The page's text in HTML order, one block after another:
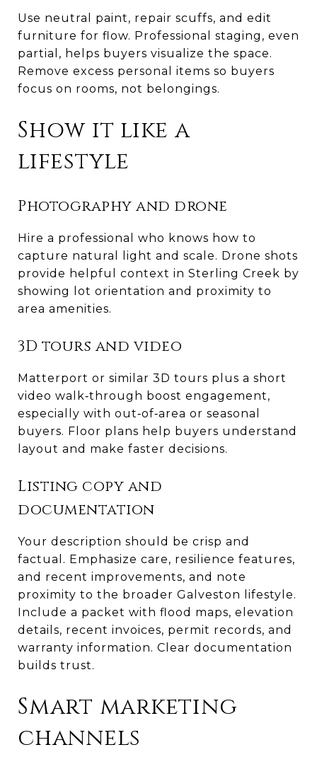
Use neutral paint, repair scuffs, and edit
furniture for flow. Professional staging, even
partial, helps buyers visualize the space.
Remove excess personal items so buyers
focus on rooms, not belongings.
Show it like a
lifestyle
Photography and drone
Hire a professional who knows how to
capture natural light and scale. Drone shots
provide helpful context in Sterling Creek by
showing lot orientation and proximity to
area amenities.
3D tours and video
Matterport or similar 3D tours plus a short
video walk‑through boost engagement,
especially with out‑of‑area or seasonal
buyers. Floor plans help buyers understand
layout and make faster decisions.
Listing copy and
documentation
Your description should be crisp and
factual. Emphasize care, resilience features,
and recent improvements, and note
proximity to the broader Galveston lifestyle.
Include a packet with flood maps, elevation
details, recent invoices, permit records, and
warranty information. Clear documentation
builds trust.
Smart marketing
channels